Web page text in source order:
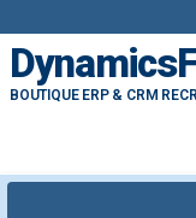
BOUTIQUE ERP & CRM